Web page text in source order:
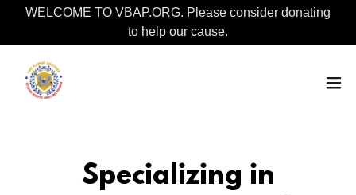
WELCOME TO VBAP.ORG. Please consider donating
to help our cause.
Specializing in